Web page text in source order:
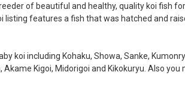
of beautiful and healthy, quality koi fish
listing features a fish that was hatched and
koi including Kohaku, Showa, Sanke,
Kigoi, Midorigoi and Kikokuryu. Also